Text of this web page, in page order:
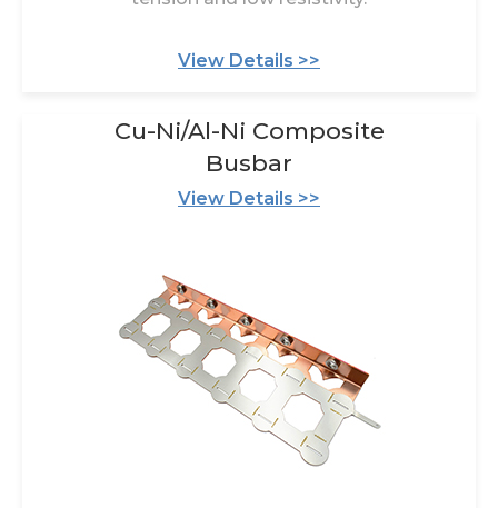
View Details >>
Cu-Ni/Al-Ni Composite
Busbar
View Details >>